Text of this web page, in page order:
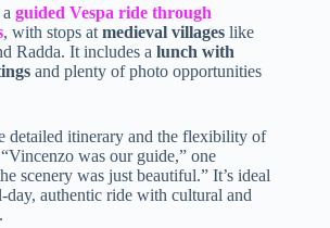
guided Vespa ride through
, with stops atmedieval villages like
Radda. It includes a lunch with
and plenty of photo opportunities
detailed itinerary and the flexibility of
was our guide,” one
scenery was just beautiful.” It’s ideal
authentic ride with cultural and